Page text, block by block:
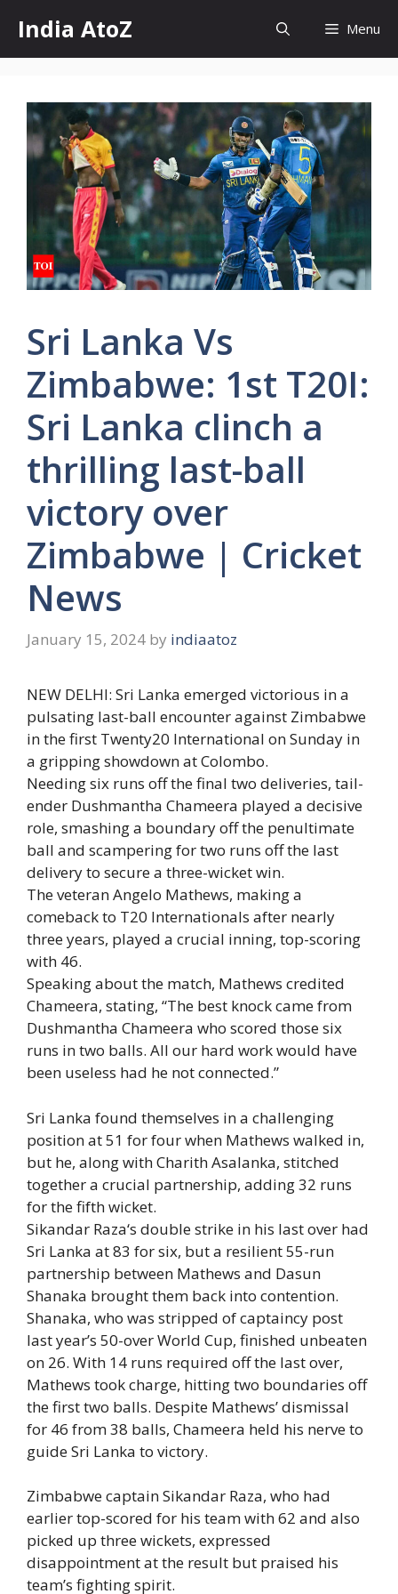
content
India AtoZ Menu
Sri Lanka Vs
Zimbabwe: 1st T20I:
Sri Lanka clinch a
thrilling last-ball
victory over
Zimbabwe | Cricket
News
January 15, 2024 by indiaatoz
NEW DELHI: Sri Lanka emerged victorious in a
pulsating last-ball encounter against Zimbabwe
in the first Twenty20 International on Sunday in
a gripping showdown at Colombo.
Needing six runs off the final two deliveries, tail-
ender Dushmantha Chameera played a decisive
role, smashing a boundary off the penultimate
ball and scampering for two runs off the last
delivery to secure a three-wicket win.
The veteranAngelo Mathews, making a
comeback to T20 Internationals after nearly
three years, played a crucial inning, top-scoring
with 46.
Speaking about the match, Mathews credited
Chameera, stating, “The best knock came from
Dushmantha Chameera who scored those six
runs in two balls. All our hard work would have
been useless had he not connected.”
Sri Lanka found themselves in a challenging
position at 51 for four when Mathews walked in,
but he, along withCharith Asalanka, stitched
together a crucial partnership, adding 32 runs
for the fifth wicket.
Sikandar Raza‘s double strike in his last over had
Sri Lanka at 83 for six, but a resilient 55-run
partnership between Mathews and Dasun
Shanaka brought them back into contention.
Shanaka, who was stripped of captaincy post
last year’s 50-over World Cup, finished unbeaten
on 26. With 14 runs required off the last over,
Mathews took charge, hitting two boundaries off
the first two balls. Despite Mathews’ dismissal
for 46 from 38 balls, Chameera held his nerve to
guide Sri Lanka to victory.
Zimbabwe captain Sikandar Raza, who had
earlier top-scored for his team with 62 and also
picked up three wickets, expressed
disappointment at the result but praised his
team’s fighting spirit.